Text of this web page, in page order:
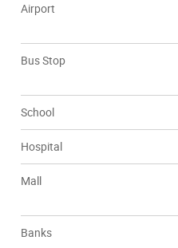
Airport
Bus Stop
School
Hospital
Mall
Banks